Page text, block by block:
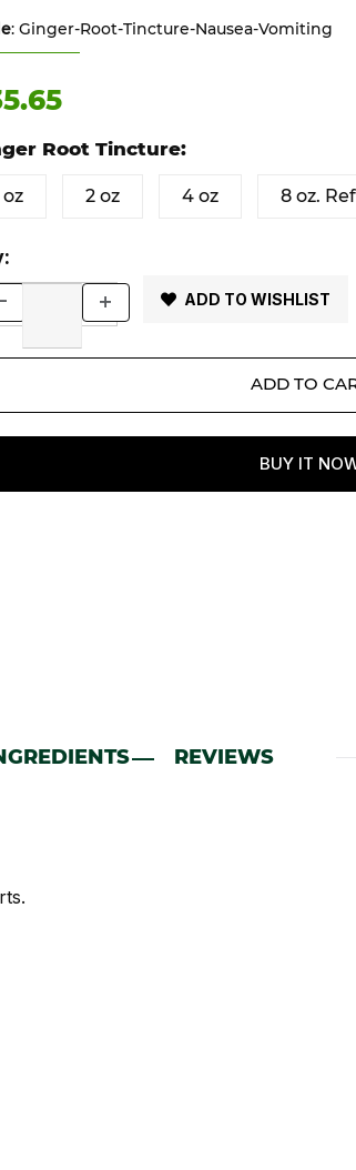
: Ginger-Root-Tincture-Nausea-Vomiting
Root Tincture:
oz 2 oz 4 oz 8 oz.
ADD TO WISHLIST
REVIEWS